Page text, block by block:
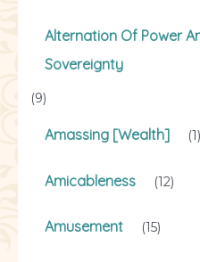
Alternation Of Power
Sovereignty
(9)
Amassing [Wealth] (1)
Amicableness (12)
Amusement (15)